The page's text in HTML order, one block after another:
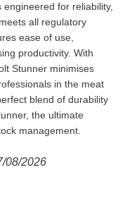
for reliability,
all regulatory
ease of use,
productivity. With
Stunner minimises
in the meat
blend of durability
the ultimate
management.
08/2026